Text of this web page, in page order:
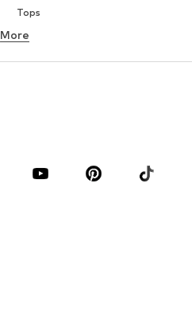
Tops
Underwear
Accessories
More